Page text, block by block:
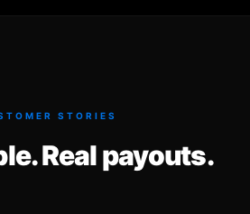
STORIES
Real payouts.